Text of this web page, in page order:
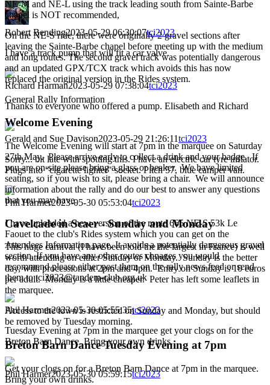
Robert Bending2023-05-29 06:30:07tci2023
I have a track pump that will fit a car valve.
Richard Harman2023-05-29 07:38:04tci2023
Thanks to everyone who offered a pump. Elisabeth and Richard
Gerald and Sue Davison2023-05-29 21:26:11tci2023
Sorry... bit late with spotting this. I have an electric car tyre inflator.
Plugs into "cigarette lighter" socket. Pitch 57, blue camper van.
Phil Harmer2023-05-30 05:53:04tci2023
I have uploaded a new version of the route 665 NE-S 53k Le
Faouet to the club's Rides system which you can get on the
Attendees Information page. It avoids a potentially dangerous gravel
section. If you have any other routes chnages you would
recommend please either post them on the rally news feed or send
them to tci2023@tandem-club.org.uk
Phil Harmer2023-05-30 05:55:35tci2023
Tuesday Evening at 7pm in the marquee get your clogs on for the
Breton Barn Dance. Bring your own drinks.
Phil Harmer2023-05-30 05:59:15tci2023
NE-M and NE-L using the track leading south from Sainte-Barbe
chapel is NOT recommended,
On the NE-S ride, there were originally 2 gravel sections after
leaving the Sainte-Barbe chapel before meeting up with the medium
and long routes. The second gravel track was potentially dangerous
and an updated GPX/TCX track which avoids this has now
replaced the original version in the Rides system.
General Rally Information
Welcome Evening
The Welcome Evening will start at 7pm in the marquee on Saturday
27th May. Please arrive early to collect a drink and your badge. If
you are on-site please bring a glass or beaker. We have limited
seating, so if you wish to sit, please bring a chair. We will announce
information about the rally and do our best to answer any questions
that you may have.
Cavelcade in Scaer - Sunday and Monday
This huge carnival (I have been told the the largest in France) is well
worth attending on either Sunday or Monday. Sunday is the better
day, with processions at 2pm and 4pm. Entry on Sunday is 10 euros
per adult. Monday is a little cheaper. Peter has left some leaflets in
the marquee.
Access to the town is restricted on Sunday and Monday, but should
be removed by Tuesday morning.
Breton Barn Dance Tuesday Evening at 7pm
Get your clogs on for a Breton Barn Dance at 7pm in the marquee.
Bring your own drinks.